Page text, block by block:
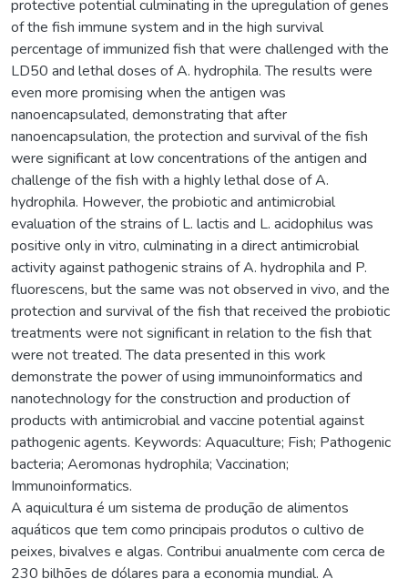
protective potential culminating in the upregulation of genes
of the fish immune system and in the high survival
percentage of immunized fish that were challenged with the
LD50 and lethal doses of A. hydrophila. The results were
even more promising when the antigen was
nanoencapsulated, demonstrating that after
nanoencapsulation, the protection and survival of the fish
were significant at low concentrations of the antigen and
challenge of the fish with a highly lethal dose of A.
hydrophila. However, the probiotic and antimicrobial
evaluation of the strains of L. lactis and L. acidophilus was
positive only in vitro, culminating in a direct antimicrobial
activity against pathogenic strains of A. hydrophila and P.
fluorescens, but the same was not observed in vivo, and the
protection and survival of the fish that received the probiotic
treatments were not significant in relation to the fish that
were not treated. The data presented in this work
demonstrate the power of using immunoinformatics and
nanotechnology for the construction and production of
products with antimicrobial and vaccine potential against
pathogenic agents. Keywords: Aquaculture; Fish; Pathogenic
bacteria; Aeromonas hydrophila; Vaccination;
Immunoinformatics.
A aquicultura é um sistema de produção de alimentos
aquáticos que tem como principais produtos o cultivo de
peixes, bivalves e algas. Contribui anualmente com cerca de
230 bilhões de dólares para a economia mundial. A